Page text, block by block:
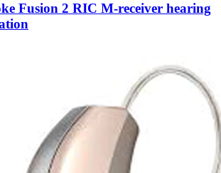
Fusion 2 RIC M-receiver hearing